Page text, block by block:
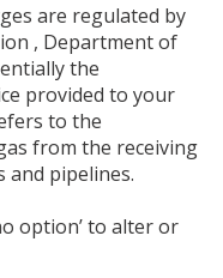
are regulated by
, Department of
the
provided to your
to the
from the receiving
and pipelines.
option’ to alter or